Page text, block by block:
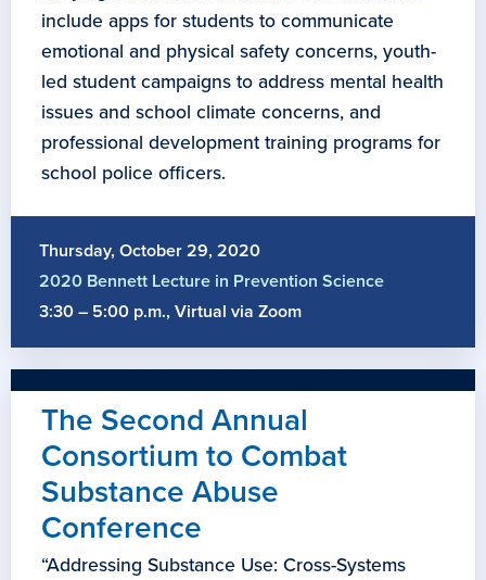
include apps for students to communicate
emotional and physical safety concerns, youth-
led student campaigns to address mental health
issues and school climate concerns, and
professional development training programs for
school police officers.
Thursday, October 29, 2020
2020 Bennett Lecture in Prevention Science
3:30 – 5:00 p.m., Virtual via Zoom
The Second Annual
Consortium to Combat
Substance Abuse
Conference
“Addressing Substance Use: Cross-Systems